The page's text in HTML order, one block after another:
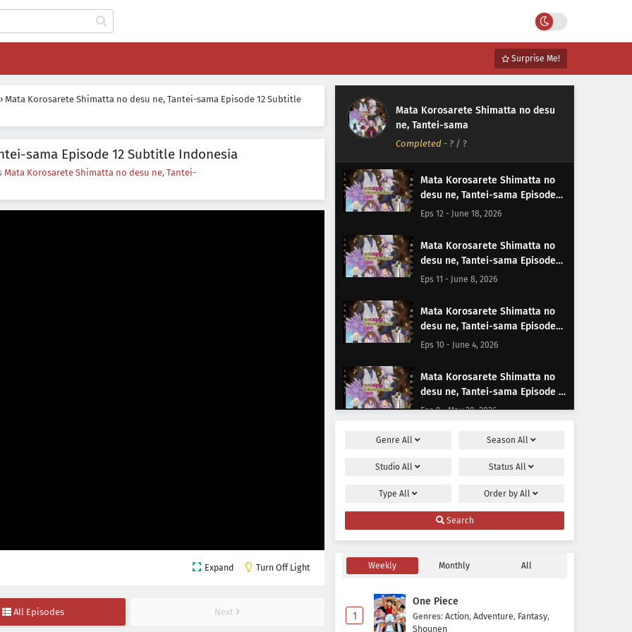
Surprise Me!
› Mata Korosarete Shimatta no desu ne, Tantei-sama Episode 12 Subtitle
sama Episode 12 Subtitle Indonesia
Mata Korosarete Shimatta no desu ne, Tantei-
Expand Turn Off Light
All Episodes Next
Mata Korosarete Shimatta no desu
ne, Tantei-sama
Completed - ? / ?
Mata Korosarete Shimatta no
desu ne, Tantei-sama Episode
12 Subtitle Indonesia
Eps 12 - June 18, 2026
Mata Korosarete Shimatta no
desu ne, Tantei-sama Episode
11 Subtitle Indonesia
Eps 11 - June 8, 2026
Mata Korosarete Shimatta no
desu ne, Tantei-sama Episode
10 Subtitle Indonesia
Eps 10 - June 4, 2026
Mata Korosarete Shimatta no
desu ne, Tantei-sama Episode 9
Subtitle Indonesia
Eps 9 - May 28, 2026
Mata Korosarete Shimatta no
Subtitle Indonesia
desu ne, Tantei-sama Episode 7
Subtitle Indonesia
Eps 7 - May 14, 2026
Mata Korosarete Shimatta no
Subtitle Indonesia
Eps 6 - May 7, 2026
Genre All Season All
StudioAll Status All
Type All Order byAll
Search
Weekly Monthly All
1
One Piece
Genres: Action, Adventure, Fantasy,
Shounen